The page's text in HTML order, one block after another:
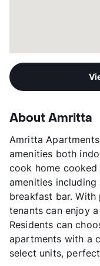
About Amritta
Amritta
amenities both
cook home
amenities
breakfast bar.
tenants can enjoy
Residents can
apartments with a
select units,